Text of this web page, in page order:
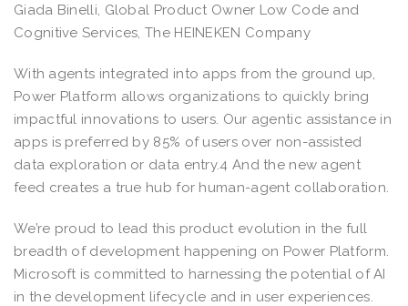
Giada Binelli, Global Product Owner Low Code and
Cognitive Services, The HEINEKEN Company
With agents integrated into apps from the ground up,
Power Platform allows organizations to quickly bring
impactful innovations to users. Our agentic assistance in
apps is preferred by 85% of users over non-assisted
data exploration or data entry.4 And the new agent
feed creates a true hub for human-agent collaboration.
We’re proud to lead this product evolution in the full
breadth of development happening on Power Platform.
Microsoft is committed to harnessing the potential of AI
in the development lifecycle and in user experiences.